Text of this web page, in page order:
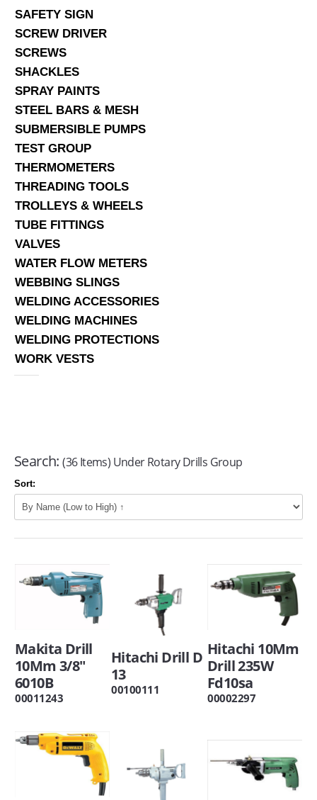
SAFETY SIGN
SCREW DRIVER
SCREWS
SHACKLES
SPRAY PAINTS
STEEL BARS & MESH
SUBMERSIBLE PUMPS
TEST GROUP
THERMOMETERS
THREADING TOOLS
TROLLEYS & WHEELS
TUBE FITTINGS
VALVES
WATER FLOW METERS
WEBBING SLINGS
WELDING ACCESSORIES
WELDING MACHINES
WELDING PROTECTIONS
WORK VESTS
Search: (36 Items) Under Rotary Drills Group
Sort:
Makita Drill
10Mm 3/8"
6010B
00011243
Hitachi Drill D
13
00100111
Hitachi 10Mm
Drill 235W
Fd10sa
00002297